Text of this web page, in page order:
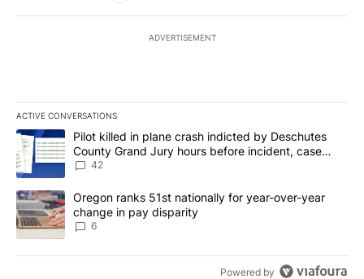
ADVERTISEMENT
ACTIVE CONVERSATIONS
The following is a list of the most commented articles in the last
A trending article titled "Pilot killed in plane crash indicted by
Pilot killed in plane crash indicted by Deschutes
County Grand Jury hours before incident, case
dismissed following death
42
A trending article titled "Oregon ranks 51st nationally for year-
Oregon ranks 51st nationally for year-over-year
change in pay disparity
6
Powered by